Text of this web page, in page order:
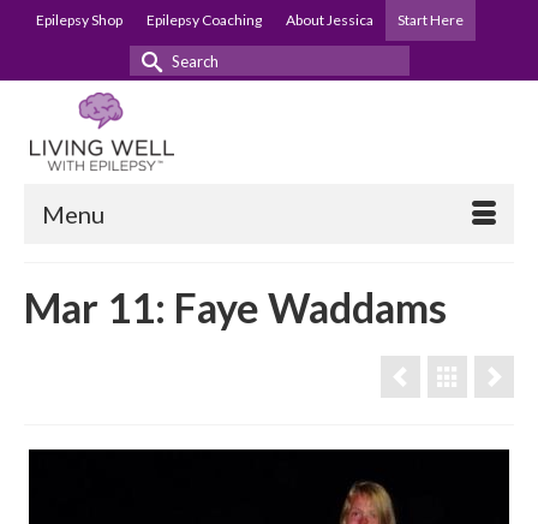
Epilepsy Shop Epilepsy Coaching About Jessica Start Here
Search
Menu
Mar 11: Faye Waddams